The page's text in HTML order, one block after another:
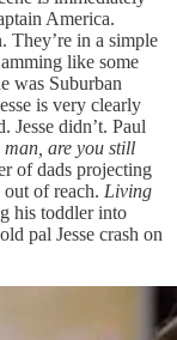
America.
They’re in a simple
like some
was Suburban
is very clearly
didn’t. Paul
man, are you still
of dads projecting
of reach. Living
his toddler into
pal Jesse crash on